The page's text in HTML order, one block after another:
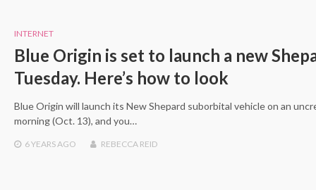
INTERNET
Blue Origin is set to launch a new
Tuesday. Here’s how to look
Blue Origin will launch its New Shepard suborbital vehicle on an
morning (Oct. 13), and you…
6 YEARS AGO REBECCA REID